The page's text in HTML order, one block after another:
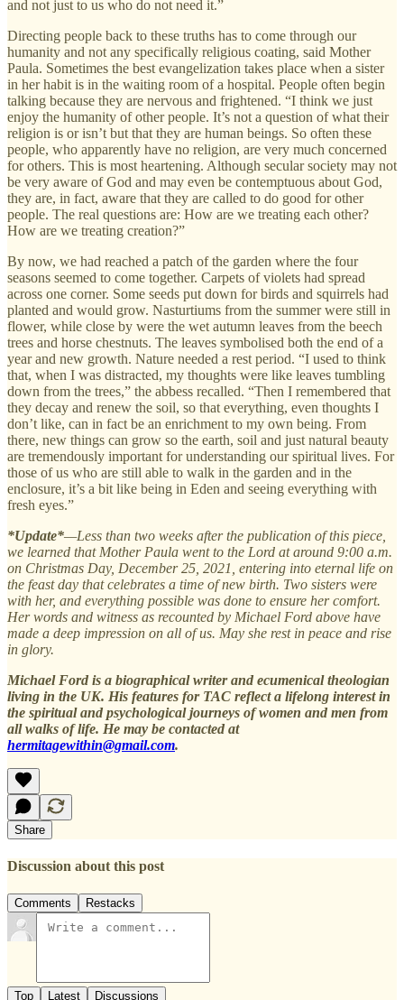
and not just to us who do not need it.”
Directing people back to these truths has to come through our
humanity and not any specifically religious coating, said Mother
Paula. Sometimes the best evangelization takes place when a sister
in her habit is in the waiting room of a hospital. People often begin
talking because they are nervous and frightened. “I think we just
enjoy the humanity of other people. It’s not a question of what their
religion is or isn’t but that they are human beings. So often these
people, who apparently have no religion, are very much concerned
for others. This is most heartening. Although secular society may not
be very aware of God and may even be contemptuous about God,
they are, in fact, aware that they are called to do good for other
people. The real questions are: How are we treating each other?
How are we treating creation?”
By now, we had reached a patch of the garden where the four
seasons seemed to come together. Carpets of violets had spread
across one corner. Some seeds put down for birds and squirrels had
planted and would grow. Nasturtiums from the summer were still in
flower, while close by were the wet autumn leaves from the beech
trees and horse chestnuts. The leaves symbolised both the end of a
year and new growth. Nature needed a rest period. “I used to think
that, when I was distracted, my thoughts were like leaves tumbling
down from the trees,” the abbess recalled. “Then I remembered that
they decay and renew the soil, so that everything, even thoughts I
don’t like, can in fact be an enrichment to my own being. From
there, new things can grow so the earth, soil and just natural beauty
are tremendously important for understanding our spiritual lives. For
those of us who are still able to walk in the garden and in the
enclosure, it’s a bit like being in Eden and seeing everything with
fresh eyes.”
*Update*—Less than two weeks after the publication of this piece,
we learned that Mother Paula went to the Lord at around 9:00 a.m.
on Christmas Day, December 25, 2021, entering into eternal life on
the feast day that celebrates a time of new birth. Two sisters were
with her, and everything possible was done to ensure her comfort.
Her words and witness as recounted by Michael Ford above have
made a deep impression on all of us. May she rest in peace and rise
in glory.
Michael Ford is a biographical writer and ecumenical theologian
living in the UK. His features for TAC reflect a lifelong interest in
the spiritual and psychological journeys of women and men from
all walks of life. He may be contacted at
hermitagewithin@gmail.com.
Share
Discussion about this post
Comments Restacks
Top Latest Discussions